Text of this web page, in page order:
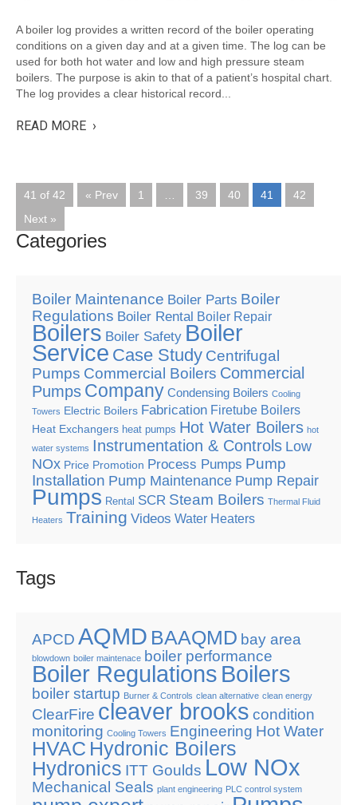
A boiler log provides a written record of the boiler operating
conditions on a given day and at a given time. The log can be
used for both hot water and low and high pressure steam
boilers. The purpose is akin to that of a patient’s hospital chart.
The log provides a clear historical record...
READ MORE ›
41 of 42 « Prev 1 … 39 40 41
42
Next »
Categories
Boiler Maintenance Boiler Parts Boiler
Regulations Boiler Rental Boiler Repair
Boilers Boiler Safety Boiler
Service Case Study Centrifugal
Pumps Commercial Boilers Commercial
Pumps Company Condensing Boilers Cooling
Towers Electric Boilers Fabrication Firetube Boilers
Heat Exchangers heat pumps Hot Water Boilers hot
water systems Instrumentation & Controls Low
NOx Price Promotion Process Pumps Pump
Installation Pump Maintenance Pump Repair
Pumps Rental SCR Steam Boilers Thermal Fluid
Heaters Training Videos Water Heaters
Tags
APCD AQMD BAAQMD bay area
blowdown boiler maintenace boiler performance
Boiler Regulations Boilers
boiler startup Burner & Controls clean alternative clean energy
ClearFire cleaver brooks condition
monitoring Cooling Towers Engineering Hot Water
HVAC Hydronic Boilers
Hydronics ITT Goulds Low NOx
Mechanical Seals plant engineering PLC control system